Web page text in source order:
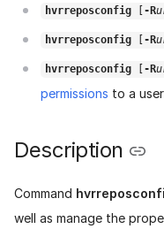
hvrreposconfig[ -R
hvrreposconfig[ -R
hvrreposconfig[ -R
permissions to a
Description
Command
well as manage the